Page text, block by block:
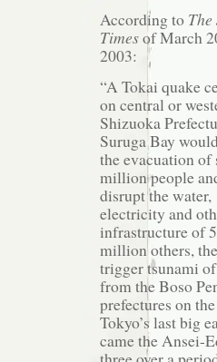
According to
Timesof March
2003:
“A Tokai quake
on central or
Shizuoka
Suruga Bay
the evacuation of
million people
disrupt the water,
electricity and
infrastructure of 5
million others,
trigger tsunami
from the Boso
prefectures on
Tokyo’s last big
came the Ansei-